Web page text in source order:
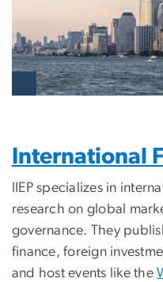
International
IIEP specializes in
research on global
governance. They
finance, foreign
and host events like the